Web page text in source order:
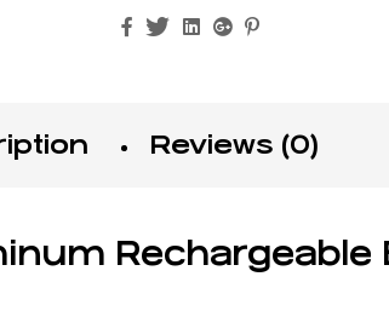
FacebookTwitterLinkedinGoogle+
Reviews (0)
Rechargeable